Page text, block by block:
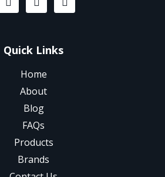
Quick Links
Home
About
Blog
FAQs
Products
Brands